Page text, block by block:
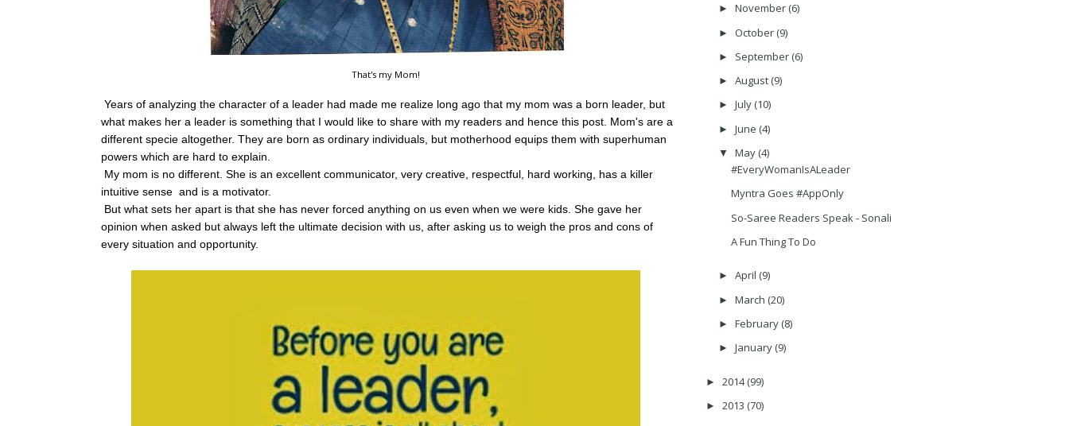
That's my Mom!
Years of analyzing the character of a leader had made me realize long ago that my mom was a born leader, but
what makes her a leader is something that I would like to share with my readers and hence this post. Mom's are a
different specie altogether. They are born as ordinary individuals, but motherhood equips them with superhuman
powers which are hard to explain.
My mom is no different. She is an excellent communicator, very creative, respectful, hard working, has a killer
intuitive sense and is a motivator.
But what sets her apart is that she has never forced anything on us even when we were kids. She gave her
opinion when asked but always left the ultimate decision with us, after asking us to weigh the pros and cons of
every situation and opportunity.
► November (6)
► October (9)
► September (6)
► August (9)
► July (10)
► June (4)
▼ May (4)
#EveryWomanIsALeader
Myntra Goes #AppOnly
So-Saree Readers Speak - Sonali
A Fun Thing To Do
► April (9)
► March (20)
► February (8)
► January (9)
► 2014(99)
► 2013 (70)